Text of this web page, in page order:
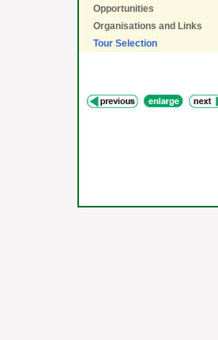
Opportunities
Organisations and Links
Tour Selection